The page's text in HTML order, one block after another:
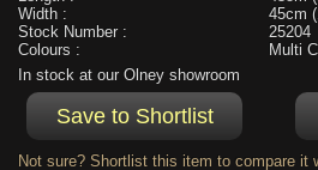
Width :
45cm
Stock Number :
25204
Colours :
Multi
In stock at our Olney showroom
Not sure? Shortlist this item to compare it